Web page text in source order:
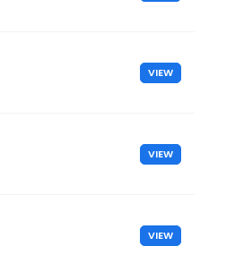
VIEW
VIEW
VIEW